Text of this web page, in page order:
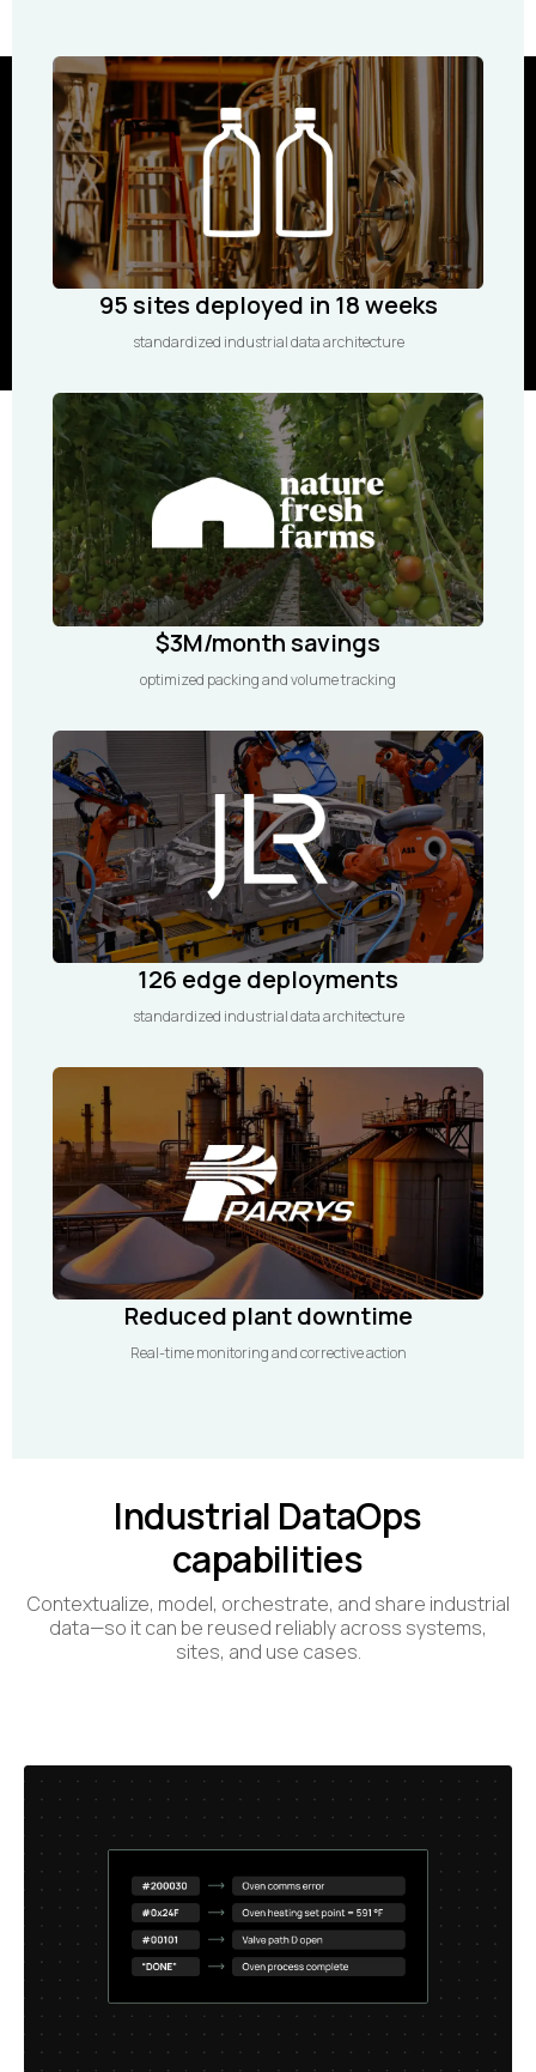
95 sites deployed in 18 weeks
standardized industrial data architecture
$3M/month savings
optimized packing and volume tracking
126 edge deployments
standardized industrial data architecture
Reduced plant downtime
Real-time monitoring and corrective action
Industrial DataOps
capabilities
Contextualize, model, orchestrate, and share industrial
data—so it can be reused reliably across systems,
sites, and use cases.